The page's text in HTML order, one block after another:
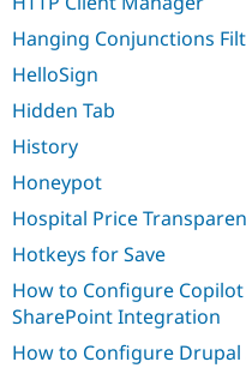
Hanging Conjunctions
HelloSign
Hidden Tab
History
Honeypot
Hospital Price
Hotkeys for Save
How to Configure
SharePoint Integration
How to Configure